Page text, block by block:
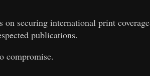
on securing international print coverage
publications.
compromise.